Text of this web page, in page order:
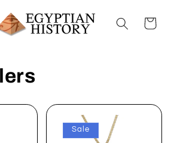
Cart
Sale